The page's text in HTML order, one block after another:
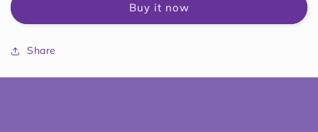
4
4
Buy it now
Share